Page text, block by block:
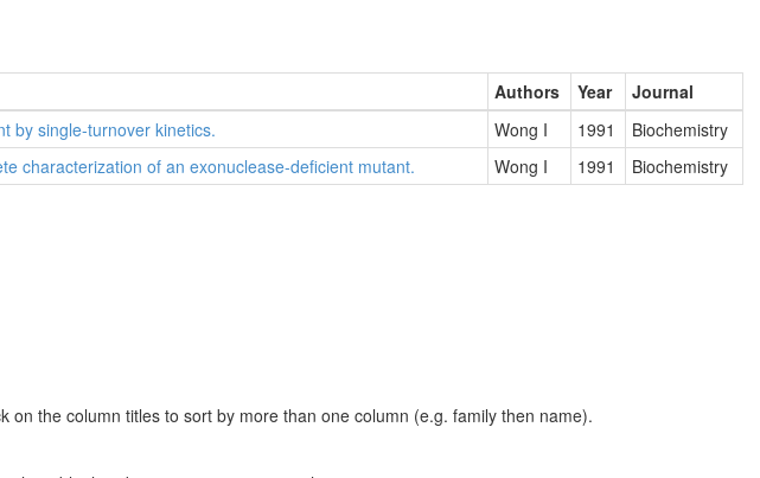
Authors Year
Journal
by single-turnover kinetics.
Wong I 1991
Biochemistry
characterization of an exonuclease-deficient mutant.
Wong I 1991 Biochemistry
the column titles to sort by more than one column (e.g. family then name).